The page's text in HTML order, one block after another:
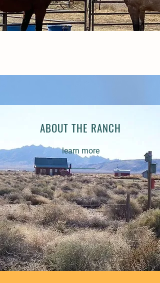
ABOUT THE RANCH
learn more